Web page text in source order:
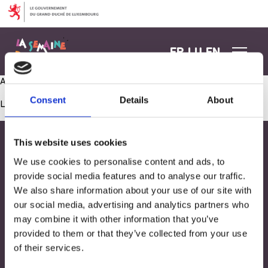
Consent Details About
This website uses cookies
We use cookies to personalise content and ads, to
provide social media features and to analyse our traffic.
We also share information about your use of our site with
our social media, advertising and analytics partners who
may combine it with other information that you’ve
provided to them or that they’ve collected from your use
of their services.
Aller au contenu
FR LU EN
Activité manuelle- Echanges avec Village SOS
Les commentaires sont fermés.
Adresse